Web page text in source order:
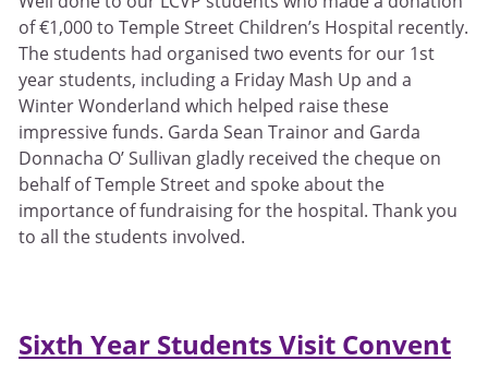
of €1,000 to Temple Street Children’s Hospital recently.
The students had organised two events for our 1st
year students, including a Friday Mash Up and a
Winter Wonderland which helped raise these
impressive funds. Garda Sean Trainor and Garda
Donnacha O’ Sullivan gladly received the cheque on
behalf of Temple Street and spoke about the
importance of fundraising for the hospital. Thank you
to all the students involved.
Sixth Year Students Visit Convent